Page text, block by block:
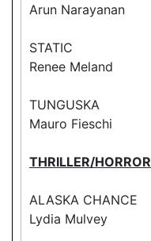
Arun Narayanan
STATIC
Renee Meland
TUNGUSKA
Mauro Fieschi
THRILLER/HORROR
ALASKA CHANCE
Lydia Mulvey